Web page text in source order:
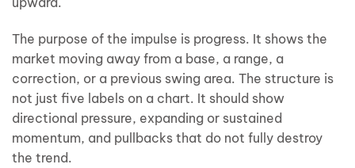
The purpose of the impulse is progress. It shows the
market moving away from a base, a range, a
correction, or a previous swing area. The structure is
not just five labels on a chart. It should show
directional pressure, expanding or sustained
momentum, and pullbacks that do not fully destroy
the trend.